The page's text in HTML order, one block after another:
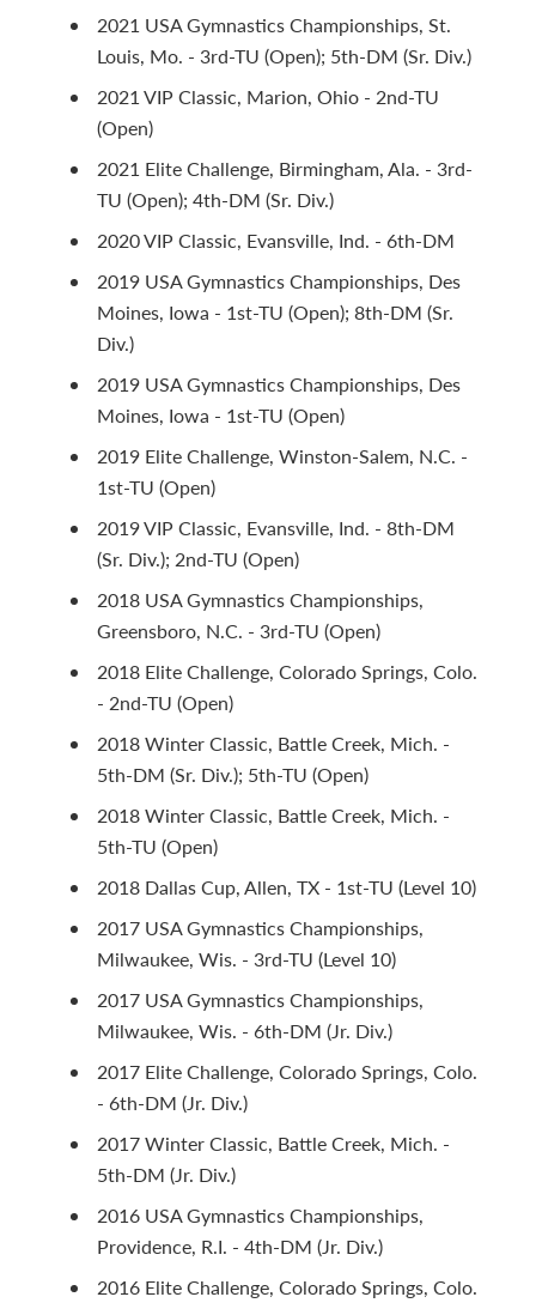
2021 USA Gymnastics Championships, St.
Louis, Mo. - 3rd-TU (Open); 5th-DM (Sr. Div.)
2021 VIP Classic, Marion, Ohio - 2nd-TU
(Open)
2021 Elite Challenge, Birmingham, Ala. - 3rd-
TU (Open); 4th-DM (Sr. Div.)
2020 VIP Classic, Evansville, Ind. - 6th-DM
2019 USA Gymnastics Championships, Des
Moines, Iowa - 1st-TU (Open); 8th-DM (Sr.
Div.)
2019 USA Gymnastics Championships, Des
Moines, Iowa - 1st-TU (Open)
2019 Elite Challenge, Winston-Salem, N.C. -
1st-TU (Open)
2019 VIP Classic, Evansville, Ind. - 8th-DM
(Sr. Div.); 2nd-TU (Open)
2018 USA Gymnastics Championships,
Greensboro, N.C. - 3rd-TU (Open)
2018 Elite Challenge, Colorado Springs, Colo.
- 2nd-TU (Open)
2018 Winter Classic, Battle Creek, Mich. -
5th-DM (Sr. Div.); 5th-TU (Open)
2018 Winter Classic, Battle Creek, Mich. -
5th-TU (Open)
2018 Dallas Cup, Allen, TX - 1st-TU (Level 10)
2017 USA Gymnastics Championships,
Milwaukee, Wis. - 3rd-TU (Level 10)
2017 USA Gymnastics Championships,
Milwaukee, Wis. - 6th-DM (Jr. Div.)
2017 Elite Challenge, Colorado Springs, Colo.
- 6th-DM (Jr. Div.)
2017 Winter Classic, Battle Creek, Mich. -
5th-DM (Jr. Div.)
2016 USA Gymnastics Championships,
Providence, R.I. - 4th-DM (Jr. Div.)
2016 Elite Challenge, Colorado Springs, Colo.